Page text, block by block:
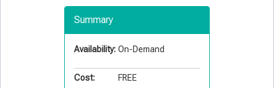
Summary
Availability: On-Demand
Cost: FREE